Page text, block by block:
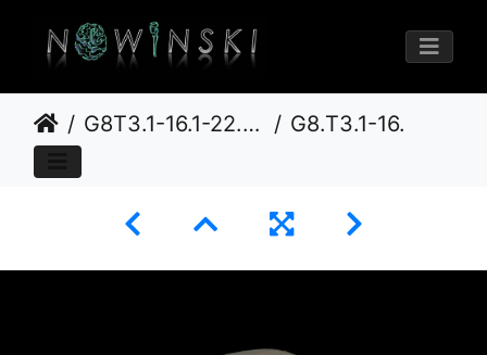
G8T3.1-16.1-22.2 22.5.9.CerebrumIntraVenousSysNeurocraniumNoTemporalBone G8.T3.1-16.1-22.2 22.5.9.V2.C3-2.L0.Cerebrum-Intra venous system-Neurocranium-No temporal bone